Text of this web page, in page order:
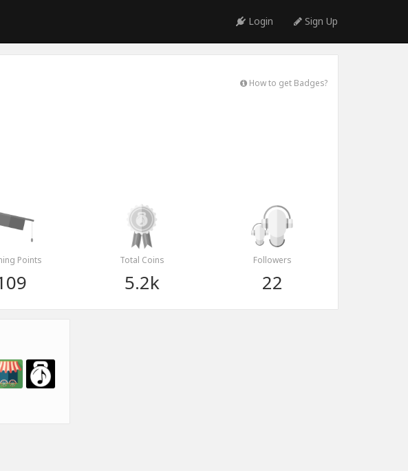
Login Sign Up
How to get Badges?
Points Total Coins
5.2k
Followers
22